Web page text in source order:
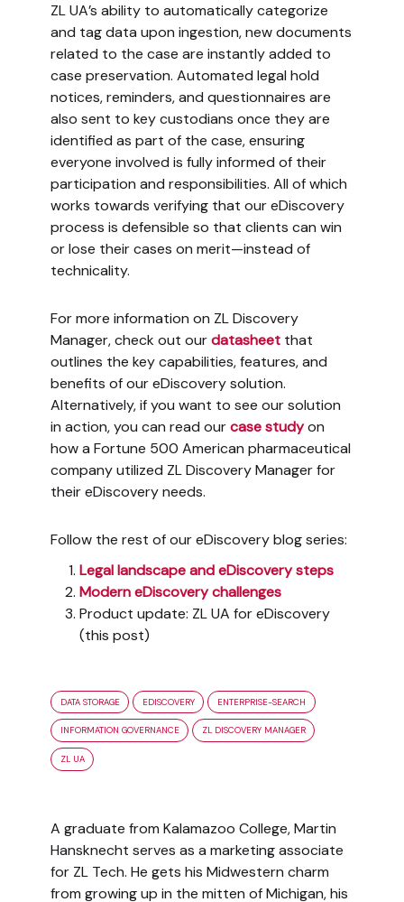
ZL UA’s ability to automatically categorize
and tag data upon ingestion, new documents
related to the case are instantly added to
case preservation. Automated legal hold
notices, reminders, and questionnaires are
also sent to key custodians once they are
identified as part of the case, ensuring
everyone involved is fully informed of their
participation and responsibilities. All of which
works towards verifying that our eDiscovery
process is defensible so that clients can win
or lose their cases on merit—instead of
technicality.
For more information on ZL Discovery
Manager, check out ourdatasheetthat
outlines the key capabilities, features, and
benefits of our eDiscovery solution.
Alternatively, if you want to see our solution
in action, you can read ourcase studyon
how a Fortune 500 American pharmaceutical
company utilized ZL Discovery Manager for
their eDiscovery needs.
Follow the rest of our eDiscovery blog series:
Legal landscape and eDiscovery steps
Modern eDiscovery challenges
Product update: ZL UA for eDiscovery
(this post)
DATA STORAGE EDISCOVERY ENTERPRISE-SEARCH
INFORMATION GOVERNANCE ZL DISCOVERY MANAGER
ZL UA
A graduate from Kalamazoo College, Martin
Hansknecht serves as a marketing associate
for ZL Tech. He gets his Midwestern charm
from growing up in the mitten of Michigan, his